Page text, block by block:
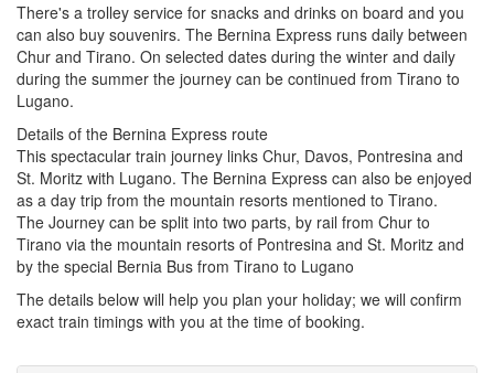
There's a trolley service for snacks and drinks on board and you
can also buy souvenirs. The Bernina Express runs daily between
Chur and Tirano. On selected dates during the winter and daily
during the summer the journey can be continued from Tirano to
Lugano.
Details of the Bernina Express route
This spectacular train journey links Chur, Davos, Pontresina and
St. Moritz with Lugano. The Bernina Express can also be enjoyed
as a day trip from the mountain resorts mentioned to Tirano.
The Journey can be split into two parts, by rail from Chur to
Tirano via the mountain resorts of Pontresina and St. Moritz and
by the special Bernia Bus from Tirano to Lugano
The details below will help you plan your holiday; we will confirm
exact train timings with you at the time of booking.